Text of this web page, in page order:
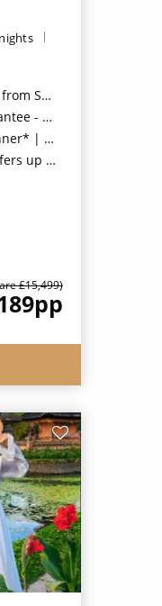
2026*
way*
£15,499)
pp